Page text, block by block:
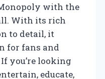
with the
With its rich
to detail, it
for fans and
you’re looking
educate,